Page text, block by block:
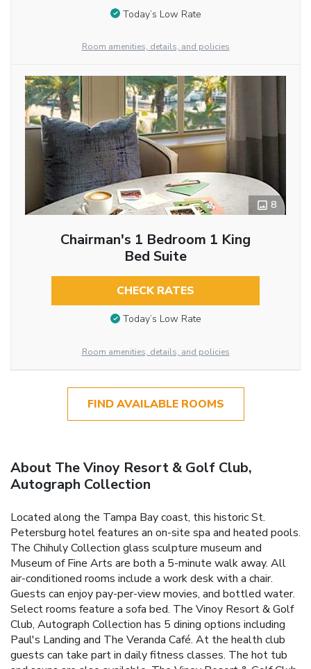
Today’s Low Rate
Room amenities, details, and policies
8
Chairman's 1 Bedroom 1 King
Bed Suite
CHECK RATES
Today’s Low Rate
Room amenities, details, and policies
FIND AVAILABLE ROOMS
About The Vinoy Resort & Golf Club,
Autograph Collection
Located along the Tampa Bay coast, this historic St.
Petersburg hotel features an on-site spa and heated pools.
The Chihuly Collection glass sculpture museum and
Museum of Fine Arts are both a 5-minute walk away. All
air-conditioned rooms include a work desk with a chair.
Guests can enjoy pay-per-view movies, and bottled water.
Select rooms feature a sofa bed. The Vinoy Resort & Golf
Club, Autograph Collection has 5 dining options including
Paul's Landing and The Veranda Café. At the health club
guests can take part in daily fitness classes. The hot tub